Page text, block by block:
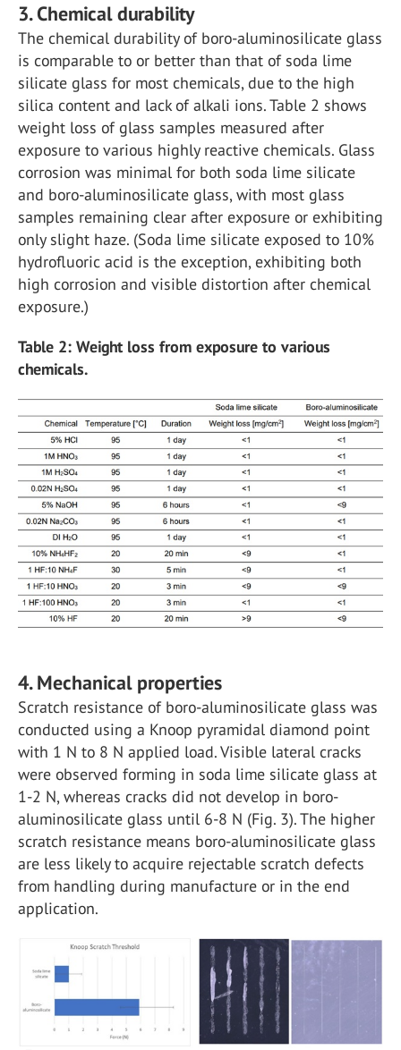
3. Chemical durability
The chemical durability of boro-aluminosilicate glass
is comparable to or better than that of soda lime
silicate glass for most chemicals, due to the high
silica content and lack of alkali ions. Table 2 shows
weight loss of glass samples measured after
exposure to various highly reactive chemicals. Glass
corrosion was minimal for both soda lime silicate
and boro-aluminosilicate glass, with most glass
samples remaining clear after exposure or exhibiting
only slight haze. (Soda lime silicate exposed to 10%
hydrofluoric acid is the exception, exhibiting both
high corrosion and visible distortion after chemical
exposure.)
Table 2: Weight loss from exposure to various
chemicals.
4. Mechanical properties
Scratch resistance of boro-aluminosilicate glass was
conducted using a Knoop pyramidal diamond point
with 1 N to 8 N applied load. Visible lateral cracks
were observed forming in soda lime silicate glass at
1-2 N, whereas cracks did not develop in boro-
aluminosilicate glass until 6-8 N (Fig. 3). The higher
scratch resistance means boro-aluminosilicate glass
are less likely to acquire rejectable scratch defects
from handling during manufacture or in the end
application.